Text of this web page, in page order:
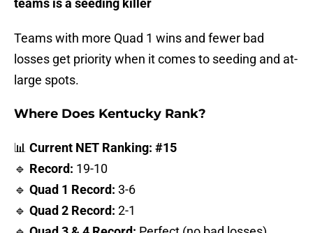
teams is a seeding killer
Teams with more Quad 1 wins and fewer bad
losses get priority when it comes to seeding and at-
large spots.
Where Does Kentucky Rank?
📊 Current NET Ranking: #15
🔹 Record: 19-10
🔹 Quad 1 Record: 3-6
🔹 Quad 2 Record: 2-1